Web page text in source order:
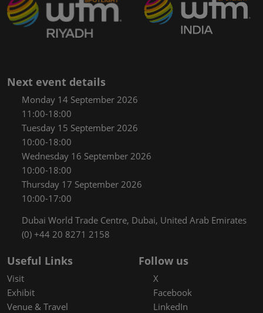
Next event details
Monday 14 September 2026
11:00-18:00
Tuesday 15 September 2026
10:00-18:00
Wednesday 16 September 2026
10:00-18:00
Thursday 17 September 2026
10:00-17:00
Dubai World Trade Centre, Dubai, United Arab Emirates
(0) +44 20 8271 2158
Useful Links
Visit
Exhibit
Venue & Travel
Follow us
X
Facebook
LinkedIn